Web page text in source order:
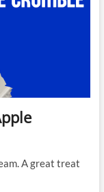
A great treat